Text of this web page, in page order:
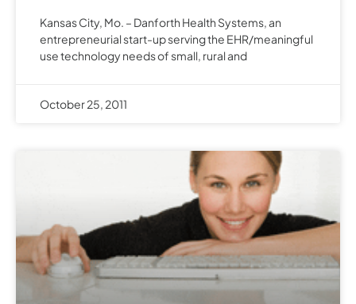
Kansas City, Mo. – Danforth Health Systems, an
entrepreneurial start-up serving the EHR/meaningful
use technology needs of small, rural and
October 25, 2011